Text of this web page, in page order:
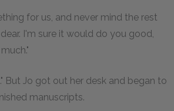
for us, and never mind the rest
I'm sure it would do you good,
But Jo got out her desk and began to
manuscripts.